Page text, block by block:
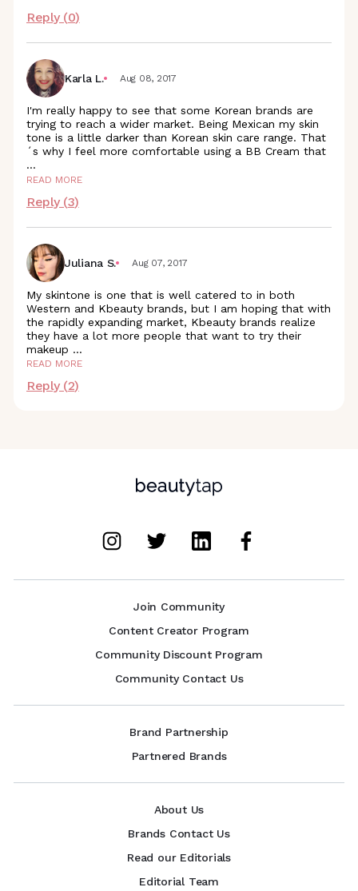
Reply (0)
Karla L. Aug 08, 2017
I'm really happy to see that some Korean brands are
trying to reach a wider market. Being Mexican my skin
tone is a little darker than Korean skin care range. That
´s why I feel more comfortable using a BB Cream that
...
READ MORE
Reply (3)
Juliana S. Aug 07, 2017
My skintone is one that is well catered to in both
Western and Kbeauty brands, but I am hoping that with
the rapidly expanding market, Kbeauty brands realize
they have a lot more people that want to try their
makeup ...
READ MORE
Reply (2)
Join Community
Content Creator Program
Community Discount Program
Community Contact Us
Brand Partnership
Partnered Brands
About Us
Brands Contact Us
Read our Editorials
Editorial Team